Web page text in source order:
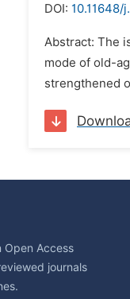
DOI: 10.11648/
Abstract: The
mode of old-
strengthened
Open Access
journals